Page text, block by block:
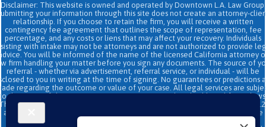
Disclaimer: This website is owned and operated by Downtown L.A. Law Group.
your information through this site does not create an attorney-
relationship. If you choose to retain the firm, you will receive a written
contingency fee agreement that outlines the scope of representation, fee
percentage, and any costs or liens that may affect your recovery. Individuals
with intake may not be attorneys and are not authorized to provide
You will be informed of the name of the licensed California attorney
firm handling your matter before you sign any documents. The source of
referral - whether via advertisement, referral service, or individual - will be
to you in writing at the time of signing. No guarantees or predictions
regarding the outcome or value of your case. All legal services are
the terms of the written retainer agreement and applicable California
site and its operators comply with SB 37 (Bus. & Prof. Code §§
and related State Bar of California rules concerning legal advertising, intake
transparency, and anti-capping regulations. This ad, content, page doesn't